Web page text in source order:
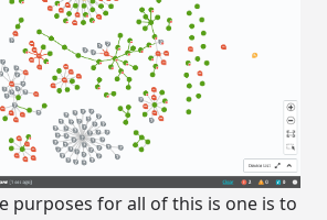
purposes for all of this is one is to